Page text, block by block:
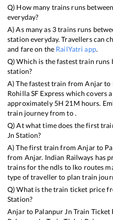
Q) How many trains runs
everyday?
A) As many as 3trains runs
station everyday. Travellers can
and fare on the RailYatri app.
Q) Which is the fastest train runs
station?
A) The fastest train fromAnjarto
Rohilla SF Express which covers
approximately 5H 21 M hours.
train journey from to .
Q) At what time does the first
Jn Station?
A) The first train fromAnjarto
from Anjar. Indian Railways has
trains for the ndls to lko routes
type of traveller to plan train
Q) What is the train ticket price
Station?
Anjarto Palanpur Jn Train Ticket